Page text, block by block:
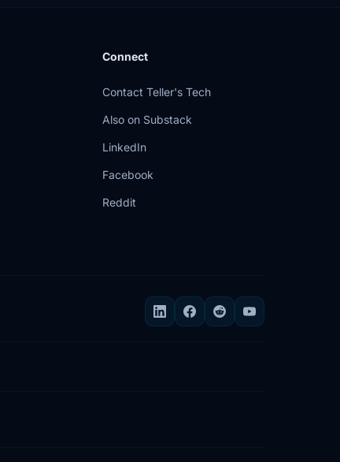
Connect
Contact Teller's Tech
Also on Substack
LinkedIn
Facebook
Reddit